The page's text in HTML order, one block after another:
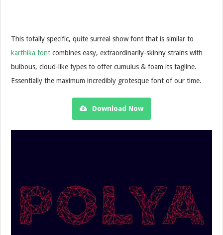
This totally specific, quite surreal show font that is similar to
karthika font combines easy, extraordinarily-skinny strains with
bulbous, cloud-like types to offer cumulus & foam its tagline.
Essentially the maximum incredibly grotesque font of our time.
Download Now